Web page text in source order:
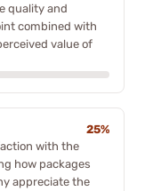
quality and
combined with
value of
25%
with the
how packages
appreciate the